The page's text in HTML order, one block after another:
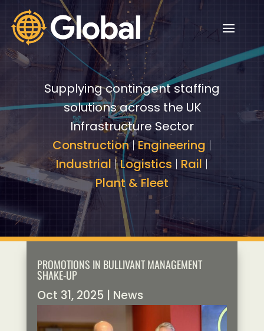
Video
Player
Video
Player
Supplying contingent staffing
solutions across the UK
Infrastructure Sector
Construction|Engineering |
Industrial |Logistics | Rail |
Plant & Fleet
PROMOTIONS IN BULLIVANT MANAGEMENT
SHAKE-UP
Oct 31, 2025 News